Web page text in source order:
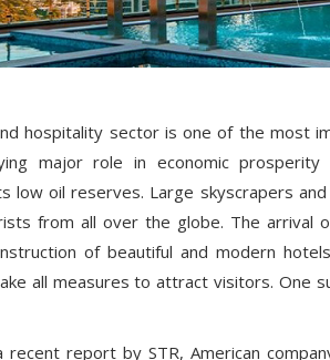
hospitality sector is one of the most
major role in economic
low oil reserves. Large skyscrapers
from all over the globe. The arrival
of beautiful and modern
all measures to attract visitors. One
recent report by STR, American